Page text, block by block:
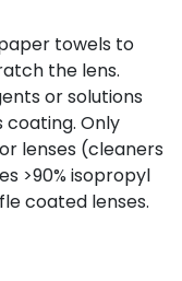
towels to
the lens.
or solutions
coating. Only
lenses (cleaners
>90% isopropyl
coated lenses.